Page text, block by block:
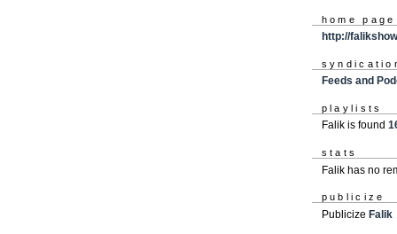
home page
http://
Feeds and
playlists
Falik is found
stats
Falik has no
publicize
Publicize Falik